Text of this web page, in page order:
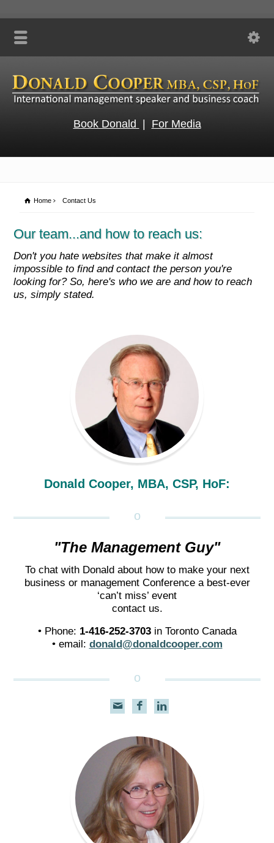
Book Donald | For Media
Home Contact Us
Our team...and how to reach us:
Don't you hate websites that make it almost
impossible to find and contact the person you're
looking for? So, here's who we are and how to reach
us, simply stated.
Donald Cooper, MBA, CSP, HoF:
"The Management Guy"
To chat with Donald about how to make your next
business or management Conference a best-ever
‘can’t miss’ event
contact us.
• Phone: 1-416-252-3703 in Toronto Canada
• email: donald@donaldcooper.com